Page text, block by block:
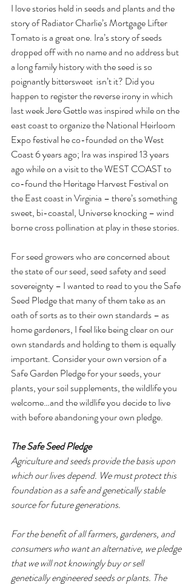
I love stories held in seeds and plants and the
story of Radiator Charlie’s Mortgage Lifter
Tomato is a great one. Ira’s story of seeds
dropped off with no name and no address but
a long family history with the seed is so
poignantly bittersweet  isn’t it? Did you
happen to register the reverse irony in which
last week Jere Gettle was inspired while on the
east coast to organize the National Heirloom
Expo festival he co-founded on the West
Coast 6 years ago; Ira was inspired 13 years
ago while on a visit to the WEST COAST to
co-found the Heritage Harvest Festival on
the East coast in Virginia – there’s something
sweet, bi-coastal, Universe knocking – wind
borne cross pollination at play in these stories.
For seed growers who are concerned about
the state of our seed, seed safety and seed
sovereignty – I wanted to read to you the Safe
Seed Pledge that many of them take as an
oath of sorts as to their own standards – as
home gardeners, I feel like being clear on our
own standards and holding to them is equally
important. Consider your own version of a
Safe Garden Pledge for your seeds, your
plants, your soil supplements, the wildlife you
welcome…and the wildlife you decide to live
with before abandoning your own pledge.
The Safe Seed Pledge
Agriculture and seeds provide the basis upon
which our lives depend. We must protect this
foundation as a safe and genetically stable
source for future generations.
For the benefit of all farmers, gardeners, and
consumers who want an alternative, we pledge
that we will not knowingly buy or sell
genetically engineered seeds or plants. The